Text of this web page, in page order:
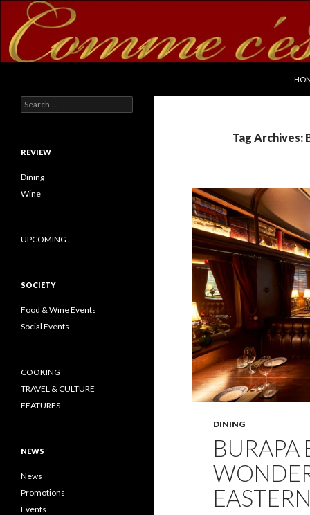
Tag Archives:
DINING
BURAPA
Search for:
REVIEW
Dining
Wine
UPCOMING
SOCIETY
Food & Wine Events
Social Events
COOKING
TRAVEL & CULTURE
FEATURES
NEWS
News
Promotions
Events